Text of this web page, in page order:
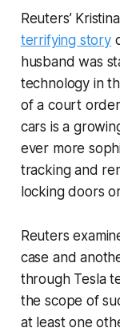
Reuters’
terrifying story
husband was
technology in
of a court
cars is a
ever more
tracking and
locking doors
Reuters
case and
through Tesla
the scope of
at least one